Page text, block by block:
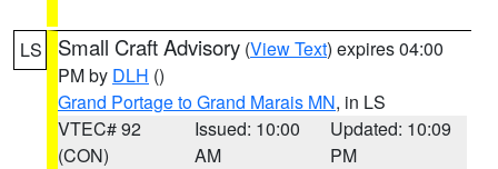
LS Small Craft Advisory (View Text) expires 04:00
PM by DLH ()
Grand Portage to Grand Marais MN, in LS
VTEC# 92
(CON)
Issued: 10:00
AM
Updated: 10:09
PM